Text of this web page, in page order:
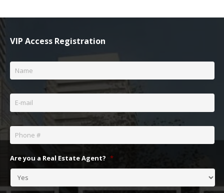
VIP Access Registration
Name *
Email *
Phone
Are you a Real Estate Agent? *